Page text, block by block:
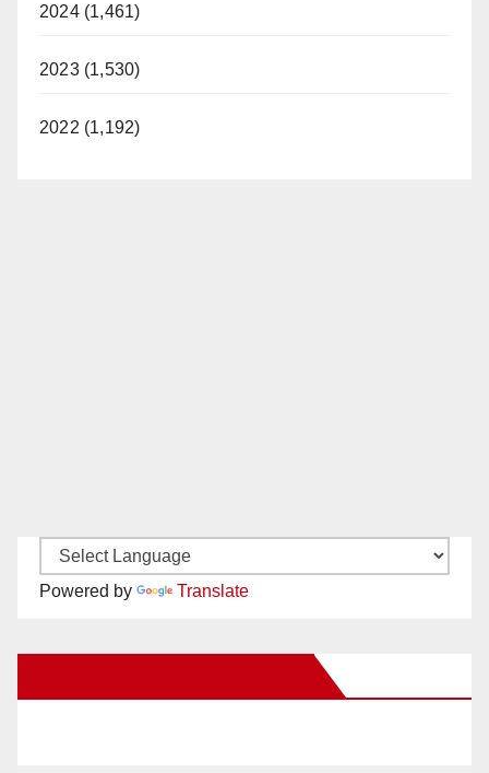
2024 (1,461)
2023 (1,530)
2022 (1,192)
Powered by Translate